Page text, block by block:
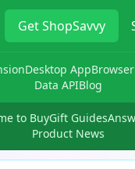
GetShopSavvy
Desktop AppBrowser
Data APIBlog
to BuyGift Guides
Product News